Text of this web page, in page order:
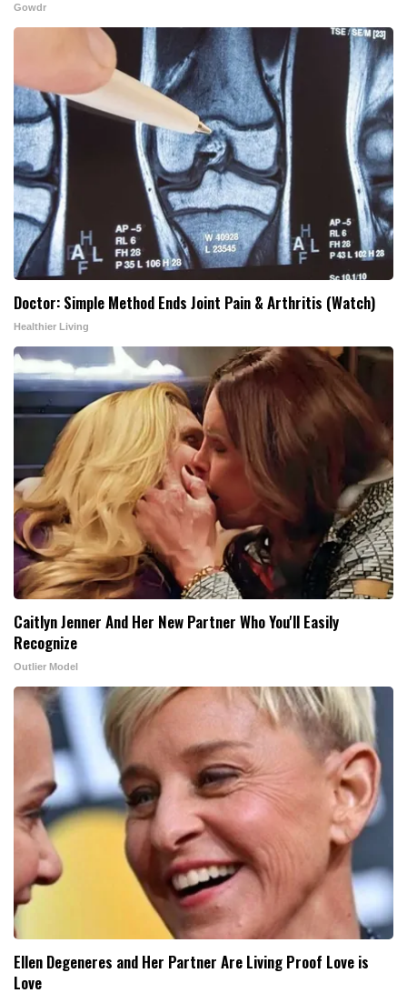
Gowdr
Doctor: Simple Method Ends Joint Pain & Arthritis (Watch)
Healthier Living
Caitlyn Jenner And Her New Partner Who You'll Easily
Recognize
Outlier Model
Ellen Degeneres and Her Partner Are Living Proof Love is
Love